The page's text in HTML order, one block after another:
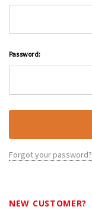
Password:
Forgot your password?
NEW CUSTOMER?